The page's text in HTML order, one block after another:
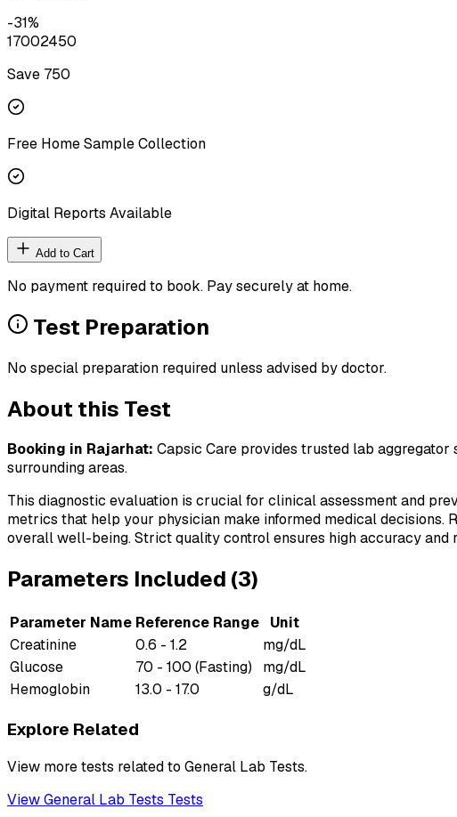
-31%
17002450
Save ₹ 750
Free Home Sample Collection
Digital Reports Available
Add to Cart
No payment required to book. Pay securely at home.
Test Preparation
No special preparation required unless advised by doctor.
About this Test
Booking in Rajarhat: Capsic Care provides trusted lab
surrounding areas.
This diagnostic evaluation is crucial for clinical assessment and
metrics that help your physician make informed medical
overall well-being. Strict quality control ensures high accuracy and
Parameters Included (3)
Parameter Name Reference Range
Unit
Creatinine
0.6 - 1.2
mg/dL
Glucose
70 - 100 (Fasting)
mg/dL
Hemoglobin
13.0 - 17.0 g/dL
Explore Related
View more tests related to General Lab Tests.
ViewGeneral Lab Tests Tests